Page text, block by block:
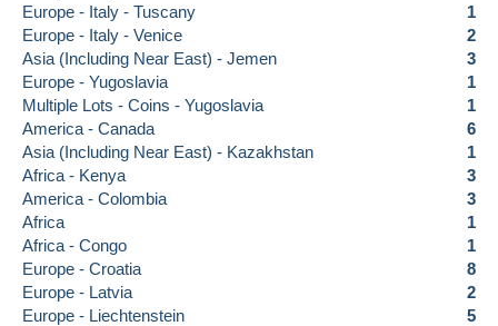
Europe - Italy - Tuscany
1
Europe - Italy - Venice
2
Asia (Including Near East) - Jemen
3
Europe - Yugoslavia
1
Multiple Lots - Coins - Yugoslavia
1
America - Canada
6
Asia (Including Near East) - Kazakhstan
1
Africa - Kenya
3
America - Colombia
3
Africa
1
Africa - Congo
1
Europe - Croatia
8
Europe - Latvia
2
Europe - Liechtenstein
5